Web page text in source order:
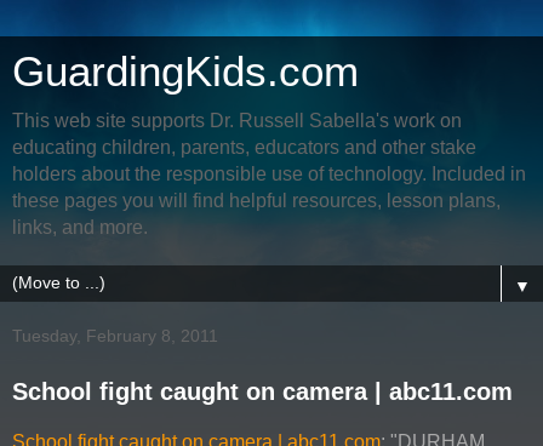
GuardingKids.com
This web site supports Dr. Russell Sabella's work on
educating children, parents, educators and other stake
holders about the responsible use of technology. Included in
these pages you will find helpful resources, lesson plans,
links, and more.
▼
Tuesday, February 8, 2011
School fight caught on camera | abc11.com
School fight caught on camera | abc11.com: "DURHAM